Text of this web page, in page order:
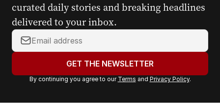
curated daily stories and breaking headlines
delivered to your inbox.
Y
o
r
a
GET THE NEWSLETTER
By continuing you agree to our Terms and Privacy Policy.